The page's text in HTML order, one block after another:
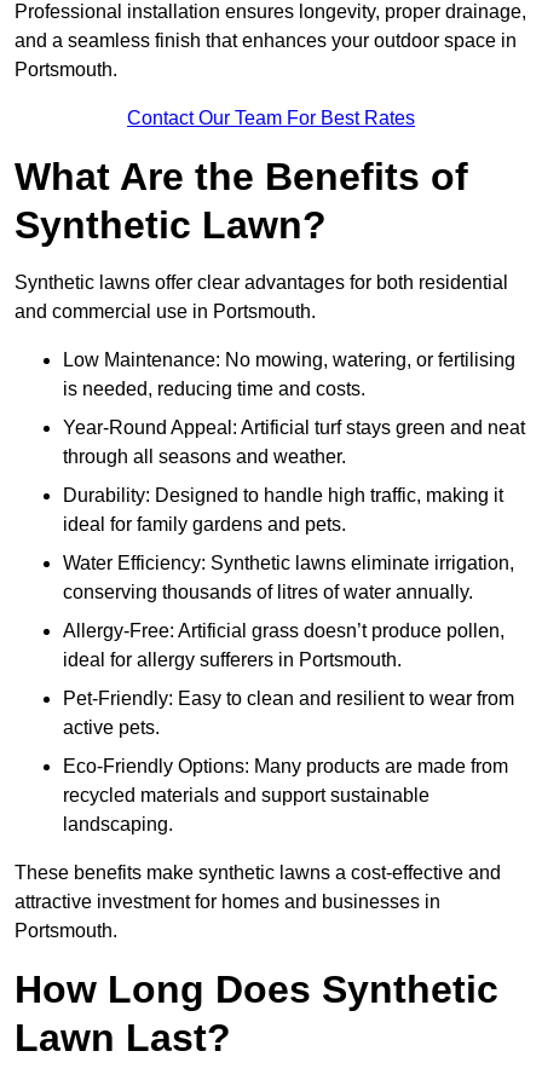
Professional installation ensures longevity, proper drainage,
and a seamless finish that enhances your outdoor space in
Portsmouth.
Contact Our Team For Best Rates
What Are the Benefits of
Synthetic Lawn?
Synthetic lawns offer clear advantages for both residential
and commercial use in Portsmouth.
Low Maintenance: No mowing, watering, or fertilising
is needed, reducing time and costs.
Year-Round Appeal: Artificial turf stays green and neat
through all seasons and weather.
Durability: Designed to handle high traffic, making it
ideal for family gardens and pets.
Water Efficiency: Synthetic lawns eliminate irrigation,
conserving thousands of litres of water annually.
Allergy-Free: Artificial grass doesn’t produce pollen,
ideal for allergy sufferers in Portsmouth.
Pet-Friendly: Easy to clean and resilient to wear from
active pets.
Eco-Friendly Options: Many products are made from
recycled materials and support sustainable
landscaping.
These benefits make synthetic lawns a cost-effective and
attractive investment for homes and businesses in
Portsmouth.
How Long Does Synthetic
Lawn Last?